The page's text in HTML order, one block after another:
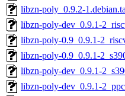
libzn-poly_0.9.2-
libzn-poly-dev_0.9.1-
libzn-poly-0.9_0.9.1-
libzn-poly-0.9_0.9.1-
libzn-poly-dev_0.9.1-
libzn-poly-dev_0.9.1-